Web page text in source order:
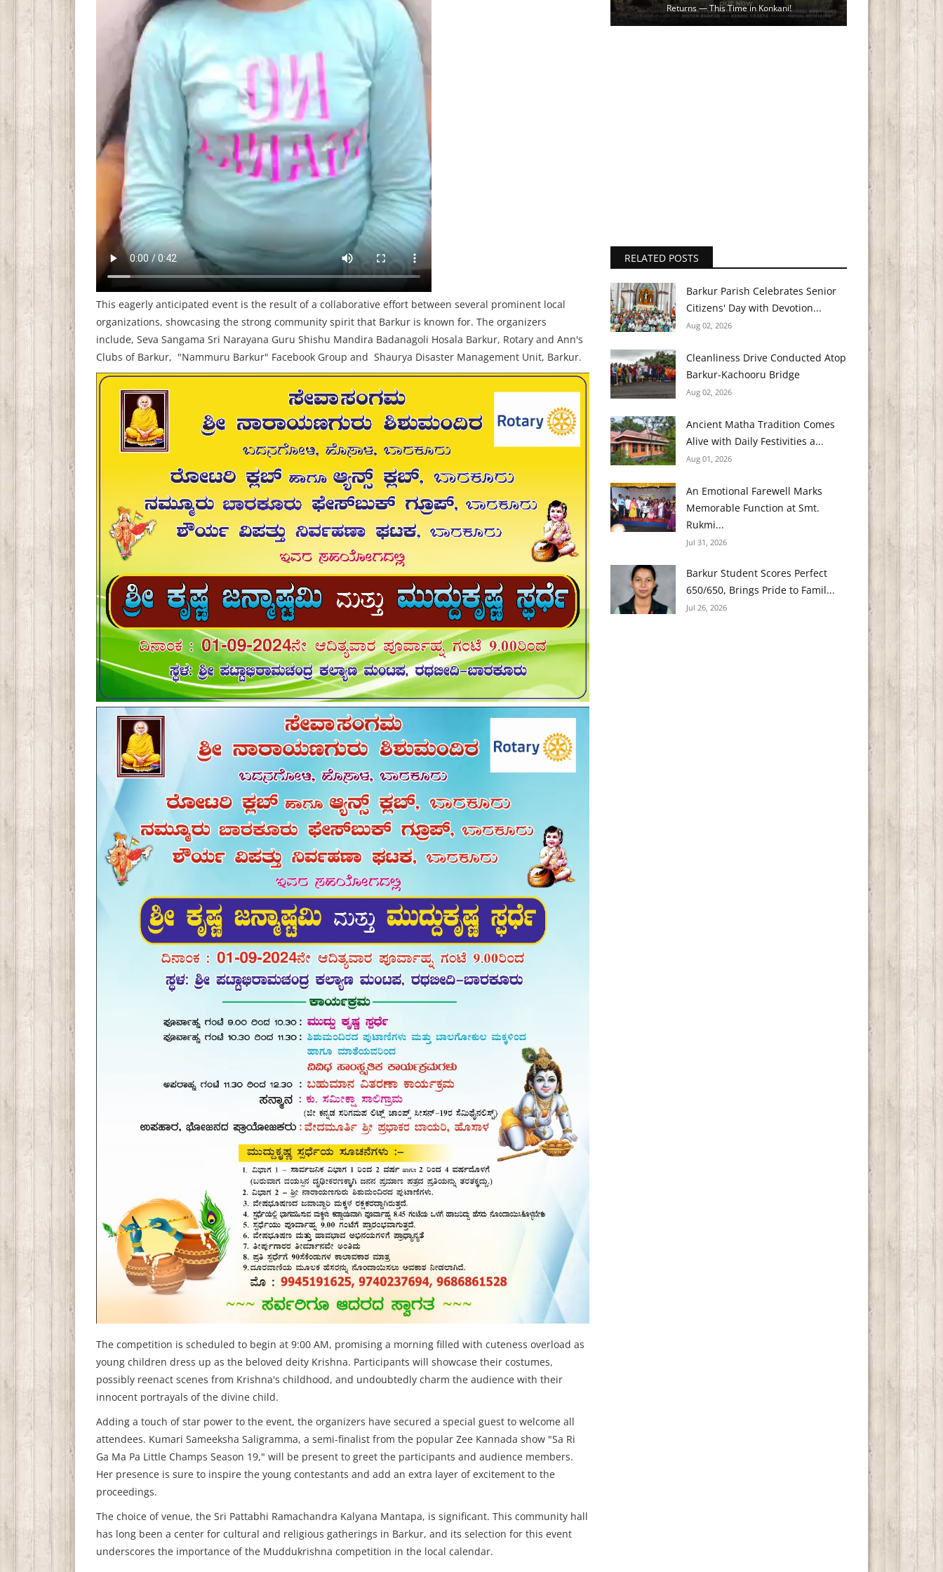
This eagerly anticipated event is the result of a collaborative effort between several prominent local
organizations, showcasing the strong community spirit that Barkur is known for. The organizers
include, Seva Sangama Sri Narayana Guru Shishu Mandira Badanagoli Hosala Barkur, Rotary and Ann's
Clubs of Barkur, "Nammuru Barkur" Facebook Group and Shaurya Disaster Management Unit, Barkur.
The competition is scheduled to begin at 9:00 AM, promising a morning filled with cuteness overload as
young children dress up as the beloved deity Krishna. Participants will showcase their costumes,
possibly reenact scenes from Krishna's childhood, and undoubtedly charm the audience with their
innocent portrayals of the divine child.
Adding a touch of star power to the event, the organizers have secured a special guest to welcome all
attendees. Kumari Sameeksha Saligramma, a semi-finalist from the popular Zee Kannada show "Sa Ri
Ga Ma Pa Little Champs Season 19," will be present to greet the participants and audience members.
Her presence is sure to inspire the young contestants and add an extra layer of excitement to the
proceedings.
The choice of venue, the Sri Pattabhi Ramachandra Kalyana Mantapa, is significant. This community hall
has long been a center for cultural and religious gatherings in Barkur, and its selection for this event
underscores the importance of the Muddukrishna competition in the local calendar.
Returns — This Time in Konkani!
RELATED POSTS
Barkur Parish Celebrates Senior
Citizens' Day with Devotion...
Aug 02, 2026
Cleanliness Drive Conducted Atop
Barkur-Kachooru Bridge
Aug 02, 2026
Ancient Matha Tradition Comes
Alive with Daily Festivities a...
Aug 01, 2026
An Emotional Farewell Marks
Memorable Function at Smt.
Rukmi...
Jul 31, 2026
Barkur Student Scores Perfect
650/650, Brings Pride to Famil...
Jul 26, 2026